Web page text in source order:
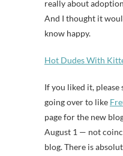
really about
And I thought it
know happy.
Hot Dudes With
If you liked it,
going over to like
page for the new
August 1 — not
blog. There is